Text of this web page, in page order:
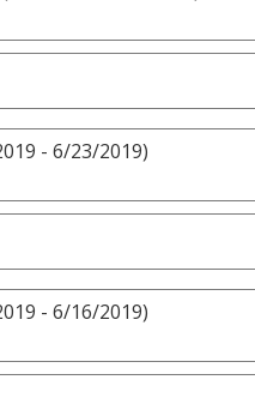
- 6/23/2019)
- 6/16/2019)